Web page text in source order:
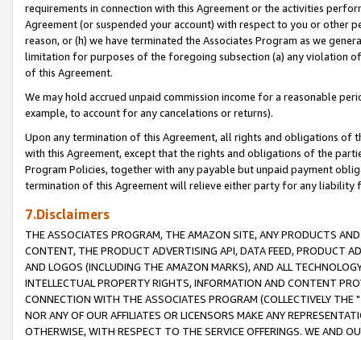
requirements in connection with this Agreement or the activities
Agreement (or suspended your account) with respect to you or other
reason, or (h) we have terminated the Associates Program as we
limitation for purposes of the foregoing subsection (a) any violation
of this Agreement.
We may hold accrued unpaid commission income for a reasonable
example, to account for any cancelations or returns).
Upon any termination of this Agreement, all rights and obligations of
with this Agreement, except that the rights and obligations of the
Program Policies, together with any payable but unpaid payment
termination of this Agreement will relieve either party for any liability
7.Disclaimers
THE ASSOCIATES PROGRAM, THE AMAZON SITE, ANY PRODUCTS
CONTENT, THE PRODUCT ADVERTISING API, DATA FEED, PRODUCT
AND LOGOS (INCLUDING THE AMAZON MARKS), AND ALL
INTELLECTUAL PROPERTY RIGHTS, INFORMATION AND CONTENT
CONNECTION WITH THE ASSOCIATES PROGRAM (COLLECTIVELY THE "
NOR ANY OF OUR AFFILIATES OR LICENSORS MAKE ANY
OTHERWISE, WITH RESPECT TO THE SERVICE OFFERINGS. WE AND